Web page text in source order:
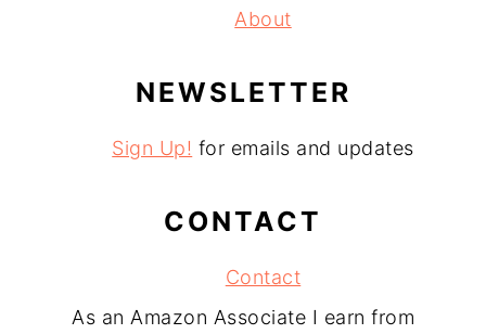
About
NEWSLETTER
Sign Up! for emails and updates
CONTACT
Contact
As an Amazon Associate I earn from